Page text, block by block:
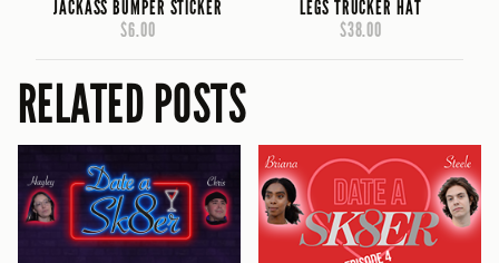
JACKASS BUMPER STICKER
$6.00
LEGS TRUCKER HAT
$38.00
RELATED POSTS